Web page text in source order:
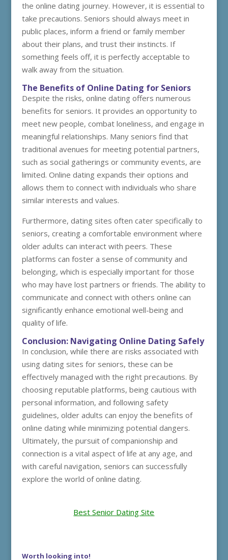
the online dating journey. However, it is essential to
take precautions. Seniors should always meet in
public places, inform a friend or family member
about their plans, and trust their instincts. If
something feels off, it is perfectly acceptable to
walk away from the situation.
The Benefits of Online Dating for Seniors
Despite the risks, online dating offers numerous
benefits for seniors. It provides an opportunity to
meet new people, combat loneliness, and engage in
meaningful relationships. Many seniors find that
traditional avenues for meeting potential partners,
such as social gatherings or community events, are
limited. Online dating expands their options and
allows them to connect with individuals who share
similar interests and values.
Furthermore, dating sites often cater specifically to
seniors, creating a comfortable environment where
older adults can interact with peers. These
platforms can foster a sense of community and
belonging, which is especially important for those
who may have lost partners or friends. The ability to
communicate and connect with others online can
significantly enhance emotional well-being and
quality of life.
Conclusion: Navigating Online Dating Safely
In conclusion, while there are risks associated with
using dating sites for seniors, these can be
effectively managed with the right precautions. By
choosing reputable platforms, being cautious with
personal information, and following safety
guidelines, older adults can enjoy the benefits of
online dating while minimizing potential dangers.
Ultimately, the pursuit of companionship and
connection is a vital aspect of life at any age, and
with careful navigation, seniors can successfully
explore the world of online dating.
Best Senior Dating Site
Worth looking into!